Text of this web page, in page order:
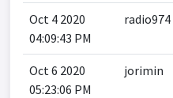
Oct 4 2020
04:09:43 PM
radio974
Oct 6 2020
05:23:06 PM
jorimin